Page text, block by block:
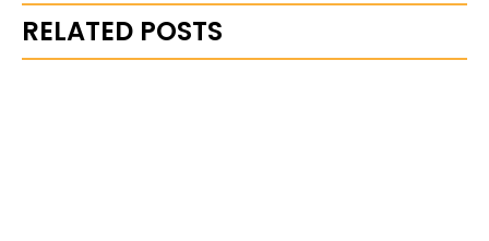
RELATED POSTS